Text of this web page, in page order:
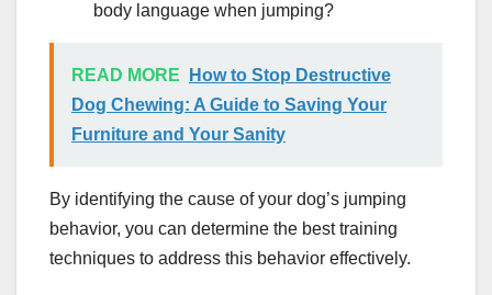
body language when jumping?
READ MORE
How to Stop Destructive
Dog Chewing: A Guide to Saving Your
Furniture and Your Sanity
By identifying the cause of your dog’s jumping
behavior, you can determine the best training
techniques to address this behavior effectively.